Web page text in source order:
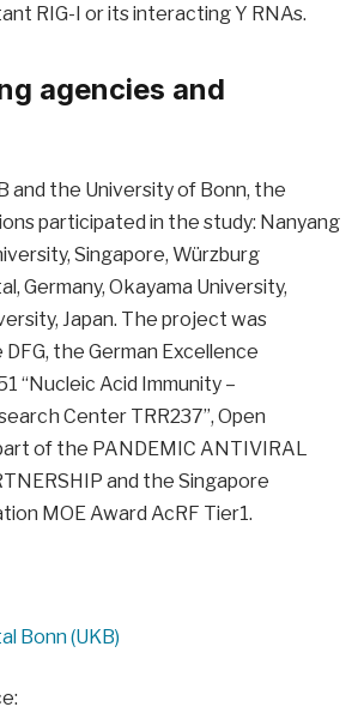
RIG-I or its interacting Y RNAs.
agencies and
and the University of Bonn, the
participated in the study: Nanyang
Singapore, Würzburg
Germany, Okayama University,
Japan. The project was
the German Excellence
“Nucleic Acid Immunity –
Center TRR237”, Open
of the PANDEMIC ANTIVIRAL
and the Singapore
MOE Award AcRF Tier1.
Bonn (UKB)